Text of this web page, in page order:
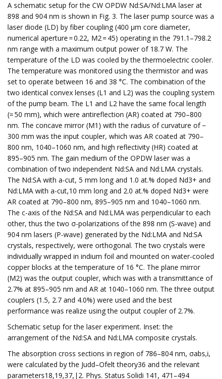
A schematic setup for the CW OPDW Nd:SA/Nd:LMA laser at
898 and 904 nm is shown in Fig. 3. The laser pump source was a
laser diode (LD) by fiber coupling (400 μm core diameter,
numerical aperture = 0.22, M2 = 45) operating in the 791.1–798.2
nm range with a maximum output power of 18.7 W. The
temperature of the LD was cooled by the thermoelectric cooler.
The temperature was monitored using the thermistor and was
set to operate between 16 and 38 °C. The combination of the
two identical convex lenses (L1 and L2) was the coupling system
of the pump beam. The L1 and L2 have the same focal length
(= 50 mm), which were antireflection (AR) coated at 790–800
nm. The concave mirror (M1) with the radius of curvature of −
300 mm was the input coupler, which was AR coated at 790–
800 nm, 1040–1060 nm, and high reflectivity (HR) coated at
895–905 nm. The gain medium of the OPDW laser was a
combination of two independent Nd:SA and Nd:LMA crystals.
The Nd:SA with a-cut, 5 mm long and 1.0 at.% doped Nd3+ and
Nd:LMA with a-cut,10 mm long and 2.0 at.% doped Nd3+ were
AR coated at 790–800 nm, 895–905 nm and 1040–1060 nm.
The c-axis of the Nd:SA and Nd:LMA was perpendicular to each
other, thus the two σ-polarizations of the 898 nm (S-wave) and
904 nm lasers (P-wave) generated by the Nd:LMA and Nd:SA
crystals, respectively, were orthogonal. The two crystals were
individually wrapped in indium foil and mounted on water-cooled
copper blocks at the temperature of 16 °C. The plane mirror
(M2) was the output coupler, which was with a transmittance of
2.7% at 895–905 nm and AR at 1040–1060 nm. The three output
couplers (1.5, 2.7 and 4.0%) were used and the best
performance was realize using the output coupler of 2.7%.
Schematic setup for the laser experiment. Inset: the
arrangement of the Nd:SA and Nd:LMA composite crystals.
The absorption cross sections in region of 786–804 nm, σabs,i,
were calculated by the Judd–Ofelt theory36 and the relevant
parameters18,19,37,|2. Phys. Status Solidi 141, 471–494